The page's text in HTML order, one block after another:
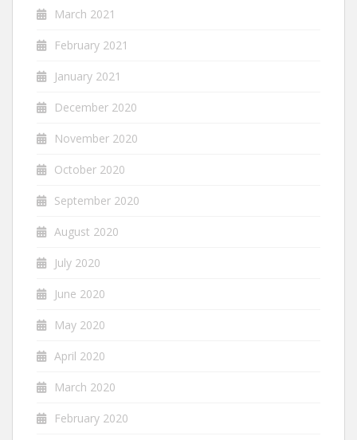
March 2021
February 2021
January 2021
December 2020
November 2020
October 2020
September 2020
August 2020
July 2020
June 2020
May 2020
April 2020
March 2020
February 2020